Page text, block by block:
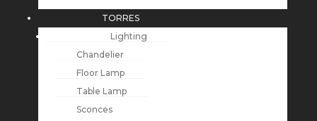
TORRES
Lighting
Chandelier
Floor Lamp
Table Lamp
Sconces